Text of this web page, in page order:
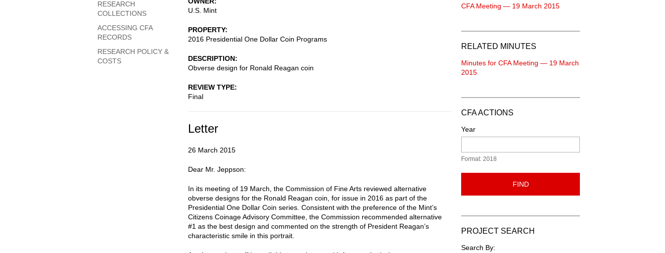
U.S. Mint
PROPERTY
2016 Presidential One Dollar Coin Programs
DESCRIPTION
Obverse design for Ronald Reagan coin
REVIEW TYPE
Final
Letter
26 March 2015
Dear Mr. Jeppson:
In its meeting of 19 March, the Commission of Fine Arts reviewed alternative
obverse designs for the Ronald Reagan coin, for issue in 2016 as part of the
Presidential One Dollar Coin series. Consistent with the preference of the Mint’s
Citizens Coinage Advisory Committee, the Commission recommended alternative
#1 as the best design and commented on the strength of President Reagan’s
characteristic smile in this portrait.
RESEARCH
COLLECTIONS
ACCESSING CFA
RECORDS
RESEARCH POLICY &
COSTS
CFA Meeting — 19 March 2015
RELATED MINUTES
Minutes for CFA Meeting — 19 March
2015
CFA ACTIONS
Year
Format: 2018
FIND
PROJECT SEARCH
Search By: